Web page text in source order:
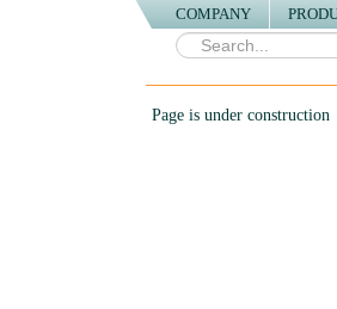
COMPANY
Page is under construction